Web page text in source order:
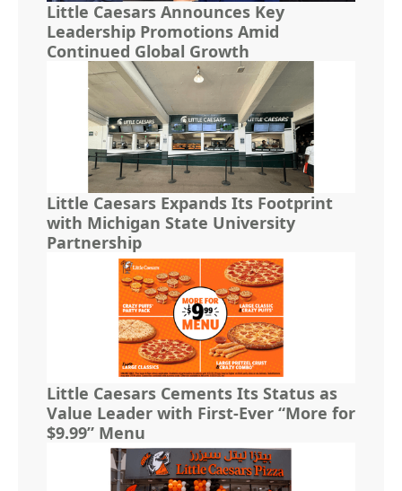
Little Caesars Announces Key
Leadership Promotions Amid
Continued Global Growth
Little Caesars Expands Its Footprint
with Michigan State University
Partnership
Little Caesars Cements Its Status as
Value Leader with First-Ever “More for
$9.99” Menu